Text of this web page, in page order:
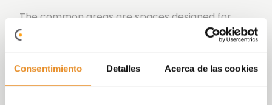
Consentimiento Detalles Acerca de las cookies
The common areas are spaces designed for
enjoying leisure and sports, optimizing your free
time in a quiet environment.
Célere Poniente Surhas exclusivelandscaped
green areas, a swimming pool, gym, a